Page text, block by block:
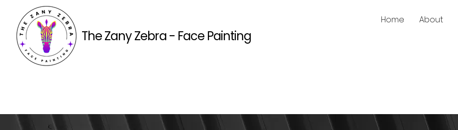
The Zany Zebra - Face Painting
Home About